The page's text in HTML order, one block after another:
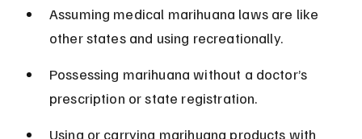
Assuming medical marihuana laws are like
other states and using recreationally.
Possessing marihuana without a doctor’s
prescription or state registration.
Using or carrying marihuana products with